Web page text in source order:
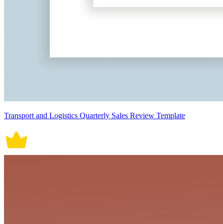
Transport and Logistics Quarterly Sales Review Template